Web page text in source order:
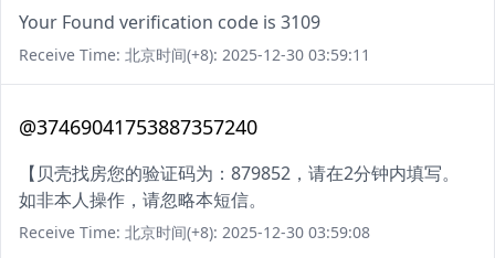
Your Found verification code is 3109
Receive Time: 北京时间(+8): 2025-12-30 03:59:11
@37469041753887357240
【贝壳找房您的验证码为：879852，请在2分钟内填写。
如非本人操作，请忽略本短信。
Receive Time: 北京时间(+8): 2025-12-30 03:59:08